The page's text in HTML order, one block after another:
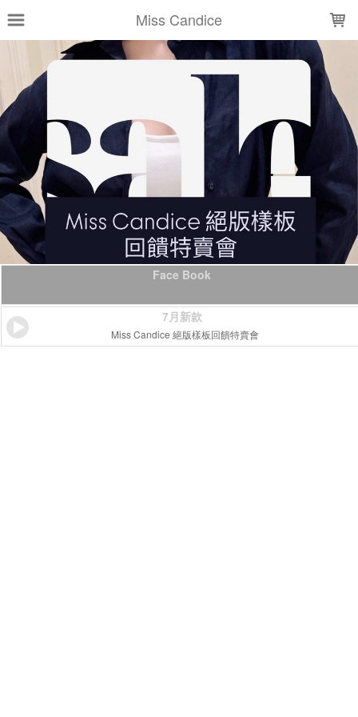
Miss Candice
Face Book
7月新款
Miss Candice 絕版樣板回饋特賣會